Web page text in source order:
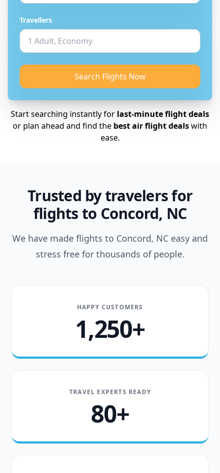
Travellers
Search Flights Now
Start searching instantly for last-minute flight deals
or plan ahead and find the best air flight dealswith
ease.
Trusted by travelers for
flights to Concord, NC
We have made flights to Concord, NC easy and
stress free for thousands of people.
HAPPY CUSTOMERS
1,250+
TRAVEL EXPERTS READY
80+